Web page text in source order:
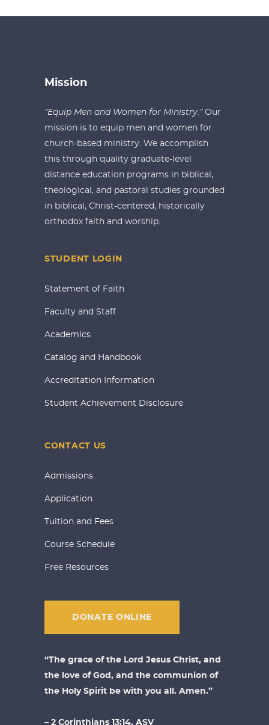
Mission
“Equip Men and Women for Ministry.” Our
mission is to equip men and women for
church-based ministry. We accomplish
this through quality graduate-level
distance education programs in biblical,
theological, and pastoral studies grounded
in biblical, Christ-centered, historically
orthodox faith and worship.
STUDENT LOGIN
Statement of Faith
Faculty and Staff
Academics
Catalog and Handbook
Accreditation Information
Student Achievement Disclosure
CONTACT US
Admissions
Application
Tuition and Fees
Course Schedule
Free Resources
DONATE ONLINE
“The grace of the Lord Jesus Christ, and
the love of God, and the communion of
the Holy Spirit be with you all. Amen.”
– 2 Corinthians 13:14, ASV